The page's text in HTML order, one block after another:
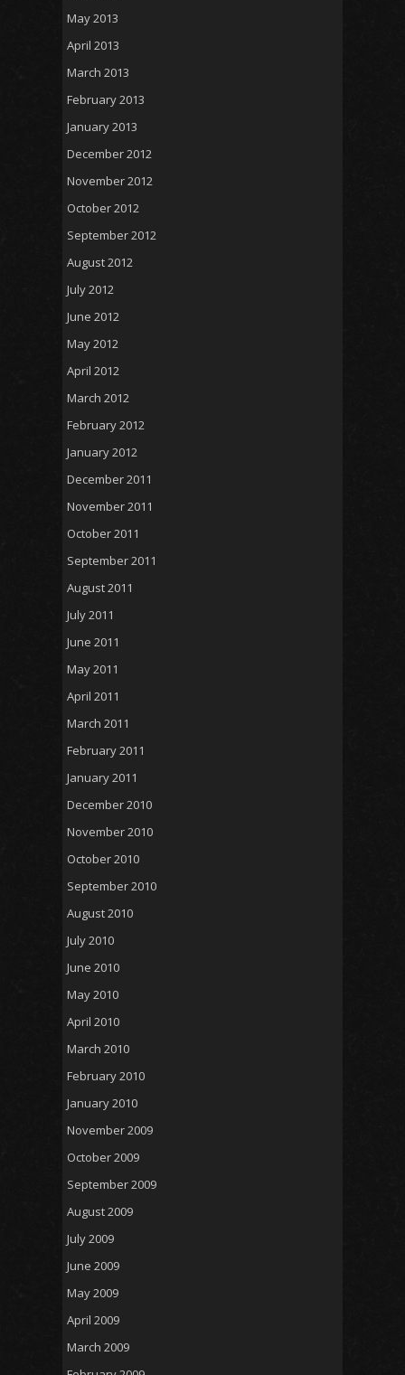
May 2013
April 2013
March 2013
February 2013
January 2013
December 2012
November 2012
October 2012
September 2012
August 2012
July 2012
June 2012
May 2012
April 2012
March 2012
February 2012
January 2012
December 2011
November 2011
October 2011
September 2011
August 2011
July 2011
June 2011
May 2011
April 2011
March 2011
February 2011
January 2011
December 2010
November 2010
October 2010
September 2010
August 2010
July 2010
June 2010
May 2010
April 2010
March 2010
February 2010
January 2010
November 2009
October 2009
September 2009
August 2009
July 2009
June 2009
May 2009
April 2009
March 2009